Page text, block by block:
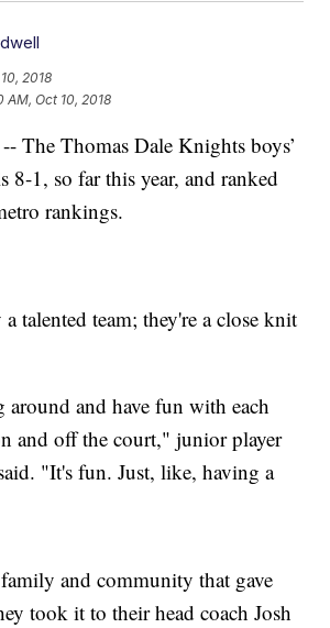
2018
AM, Oct 10, 2018
The Thomas Dale Knights boys’
8-1, so far this year, and ranked
rankings.
talented team; they're a close knit
around and have fun with each
and off the court," junior player
"It's fun. Just, like, having a
and community that gave
took it to their head coach Josh